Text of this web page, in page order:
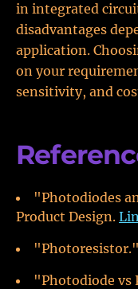
in integrated
disadvantages
application.
on your
sensitivity, and
"Photodiodes
Product Design.
"Photodiode vs